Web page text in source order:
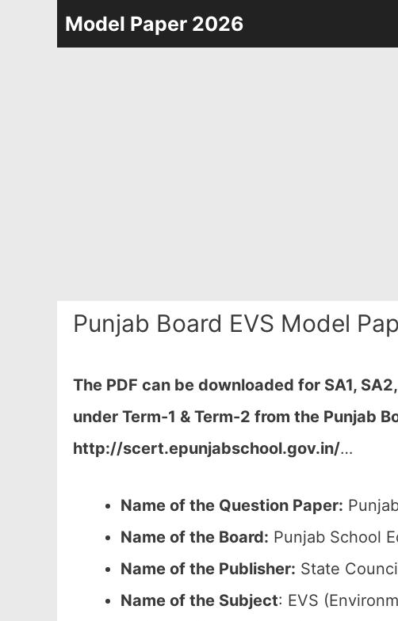
Model Paper 2026
Punjab Board EVS Model
The PDF can be downloaded for SA1,
under Term-1 & Term-2 from the Punjab
http://scert.epunjabschool.gov.in/…
Name of the Question Paper:
Name of the Board: Punjab School
Name of the Publisher: State
Name of the Subject: EVS